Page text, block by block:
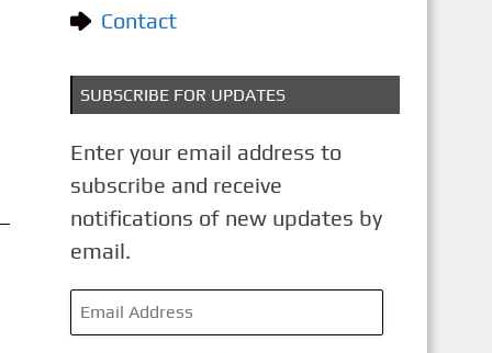
Contact
SUBSCRIBE FOR UPDATES
Enter your email address to
subscribe and receive
notifications of new updates by
email.
E
m